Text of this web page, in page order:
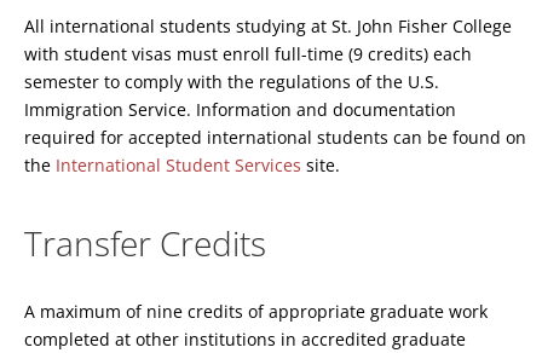
All international students studying at St. John Fisher College
with student visas must enroll full-time (9 credits) each
semester to comply with the regulations of the U.S.
Immigration Service. Information and documentation
required for accepted international students can be found on
the International Student Services site.
Transfer Credits
A maximum of nine credits of appropriate graduate work
completed at other institutions in accredited graduate